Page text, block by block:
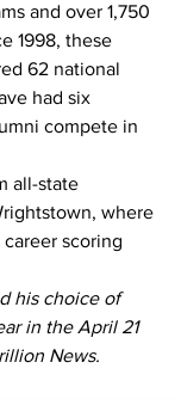
and over 1,750
1998, these
62 national
had six
compete in
all-state
where
career scoring
his choice of
in the April 21
News.